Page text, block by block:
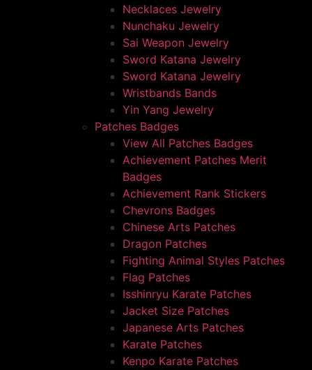
Necklaces Jewelry
Nunchaku Jewelry
Sai Weapon Jewelry
Sword Katana Jewelry
Sword Katana Jewelry
Wristbands Bands
Yin Yang Jewelry
Patches Badges
View All Patches Badges
Achievement Patches Merit
Badges
Achievement Rank Stickers
Chevrons Badges
Chinese Arts Patches
Dragon Patches
Fighting Animal Styles Patches
Flag Patches
Isshinryu Karate Patches
Jacket Size Patches
Japanese Arts Patches
Karate Patches
Kenpo Karate Patches